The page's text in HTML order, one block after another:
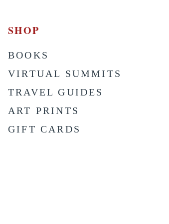
SHOP
BOOKS
VIRTUAL SUMMITS
TRAVEL GUIDES
ART PRINTS
GIFT CARDS